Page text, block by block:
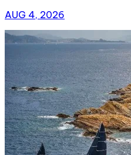
AUG 4, 2026